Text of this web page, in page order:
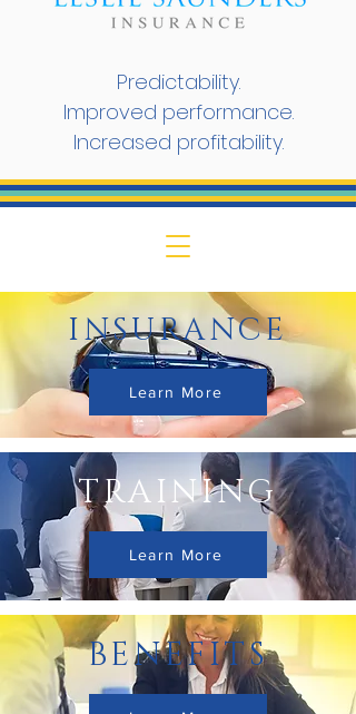
Predictability.
Improved performance.
Increased profitability.
INSURANCE
Learn More
TRAINING
Learn More
BENEFITS